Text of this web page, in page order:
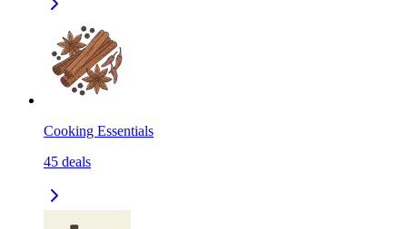
Cooking Essentials
45 deals